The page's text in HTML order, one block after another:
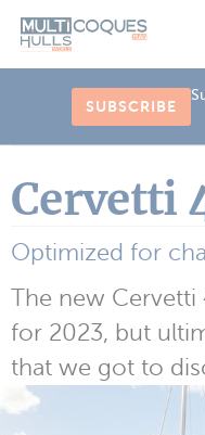
SUBSCRIBE
Cervetti
Optimized for
The new Cervetti
for 2023, but
that we got to